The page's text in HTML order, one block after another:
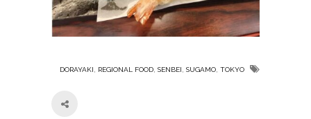
DORAYAKI REGIONAL FOOD SENBEI SUGAMO TOKYO